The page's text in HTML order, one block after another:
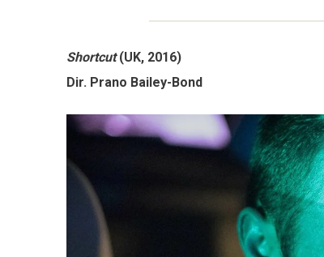
Shortcut(UK, 2016)
Dir. Prano Bailey-Bond